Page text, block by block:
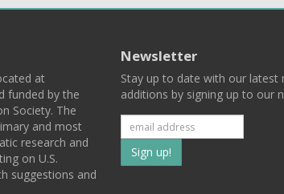
at
funded by the
Society. The
and most
research and
on U.S.
suggestions and
Newsletter
Stay up to date with our latest
additions by signing up to our
Subscribe
to